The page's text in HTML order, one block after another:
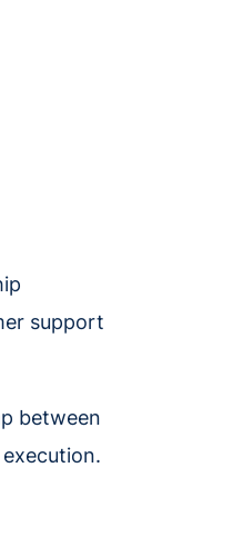
support
between